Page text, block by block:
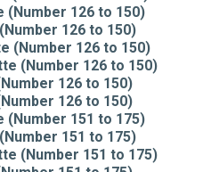
(Number 126 to 150)
126 to 150)
(Number 126 to 150)
(Number 126 to 150)
126 to 150)
126 to 150)
(Number 151 to 175)
151 to 175)
(Number 151 to 175)